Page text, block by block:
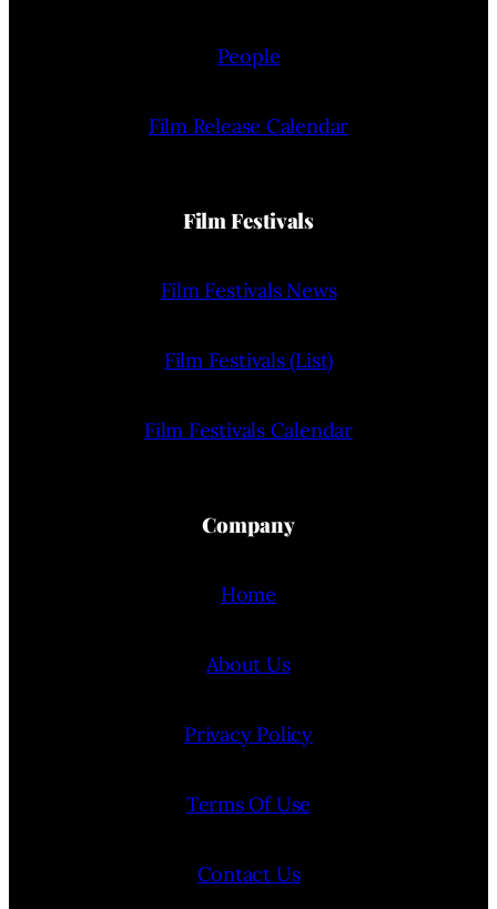
People
Film Release Calendar
Film Festivals
Film Festivals News
Film Festivals (List)
Film Festivals Calendar
Company
Home
About Us
Privacy Policy
Terms Of Use
Contact Us